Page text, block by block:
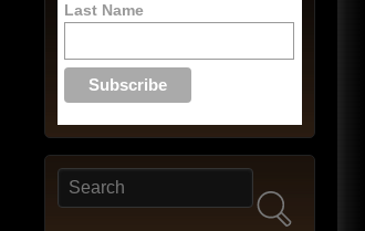
Last Name
Search form